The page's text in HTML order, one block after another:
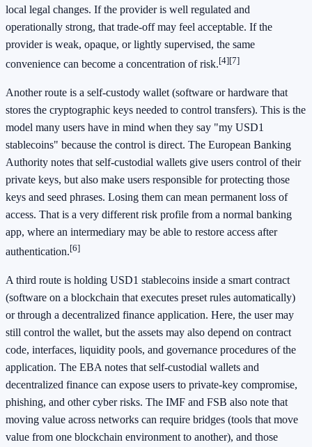
local legal changes. If the provider is well regulated and
operationally strong, that trade-off may feel acceptable. If the
provider is weak, opaque, or lightly supervised, the same
convenience can become a concentration of risk.[4][7]
Another route is a self-custody wallet (software or hardware that
stores the cryptographic keys needed to control transfers). This is the
model many users have in mind when they say "my USD1
stablecoins" because the control is direct. The European Banking
Authority notes that self-custodial wallets give users control of their
private keys, but also make users responsible for protecting those
keys and seed phrases. Losing them can mean permanent loss of
access. That is a very different risk profile from a normal banking
app, where an intermediary may be able to restore access after
authentication.[6]
A third route is holding USD1 stablecoins inside a smart contract
(software on a blockchain that executes preset rules automatically)
or through a decentralized finance application. Here, the user may
still control the wallet, but the assets may also depend on contract
code, interfaces, liquidity pools, and governance procedures of the
application. The EBA notes that self-custodial wallets and
decentralized finance can expose users to private-key compromise,
phishing, and other cyber risks. The IMF and FSB also note that
moving value across networks can require bridges (tools that move
value from one blockchain environment to another), and those